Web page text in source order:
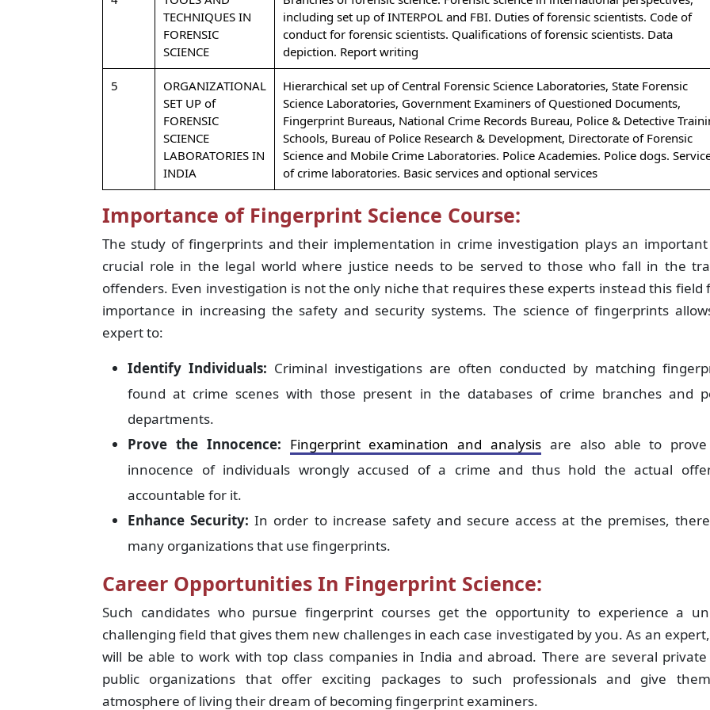
TECHNIQUES IN
FORENSIC
SCIENCE
including set up of INTERPOL and FBI. Duties of forensic scientists. Code of
conduct for forensic scientists. Qualifications of forensic scientists. Data
depiction. Report writing
5
ORGANIZATIONAL
SET UP of
FORENSIC
SCIENCE
LABORATORIES IN
INDIA
Hierarchical set up of Central Forensic Science Laboratories, State Forensic
Science Laboratories, Government Examiners of Questioned Documents,
Fingerprint Bureaus, National Crime Records Bureau, Police & Detective
Schools, Bureau of Police Research & Development, Directorate of Forensic
Science and Mobile Crime Laboratories. Police Academies. Police dogs.
of crime laboratories. Basic services and optional services
Importance of Fingerprint Science Course:
The study of fingerprints and their implementation in crime investigation plays an
crucial role in the legal world where justice needs to be served to those who fall in the
offenders. Even investigation is not the only niche that requires these experts instead this field
importance in increasing the safety and security systems. The science of fingerprints
expert to:
Identify Individuals: Criminal investigations are often conducted by matching
found at crime scenes with those present in the databases of crime branches and
departments.
Prove the Innocence: Fingerprint examination and analysis are also able to
innocence of individuals wrongly accused of a crime and thus hold the actual
accountable for it.
Enhance Security: In order to increase safety and secure access at the premises,
many organizations that use fingerprints.
Career Opportunities In Fingerprint Science:
Such candidates who pursue fingerprint courses get the opportunity to experience a
challenging field that gives them new challenges in each case investigated by you. As an
will be able to work with top class companies in India and abroad. There are several
public organizations that offer exciting packages to such professionals and give
atmosphere of living their dream of becoming fingerprint examiners.